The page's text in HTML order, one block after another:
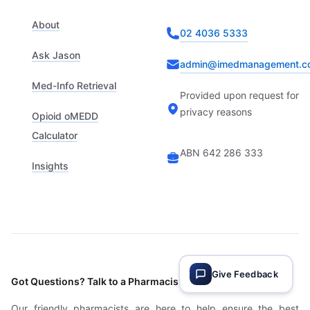
About
Ask Jason
Med-Info Retrieval
Opioid oMEDD
Calculator
Insights
02 4036 5333
Provided upon request for
privacy reasons
ABN 642 286 333
Got Questions? Talk to a Pharmacist
Give Feedback